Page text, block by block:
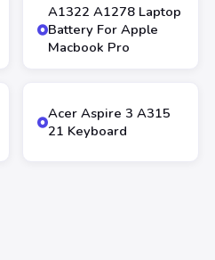
A1322 A1278 Laptop
Battery For Apple
Macbook Pro
Acer Aspire 3 A315
21 Keyboard